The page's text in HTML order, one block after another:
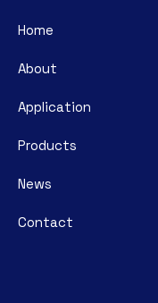
Home
About
Application
Products
News
Contact